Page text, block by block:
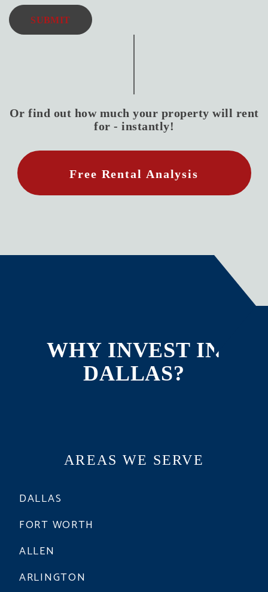
SUBMIT
Or find out how much your property will rent
for - instantly!
Free Rental Analysis
WHY INVEST IN
DALLAS?
AREAS WE SERVE
DALLAS
FORT WORTH
ALLEN
ARLINGTON